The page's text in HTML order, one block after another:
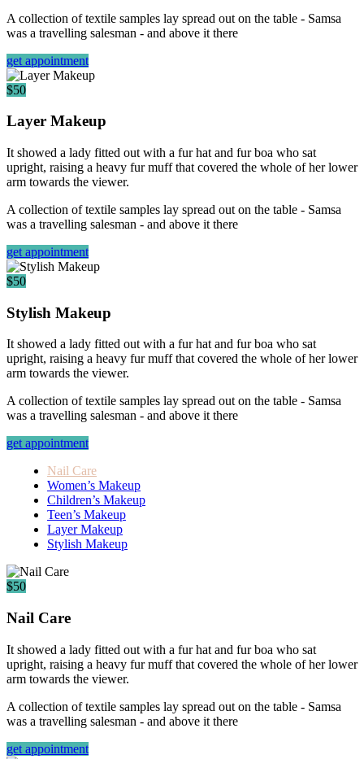
A collection of textile samples lay spread out on the table - Samsa
was a travelling salesman - and above it there
get appointment
$50
Layer Makeup
It showed a lady fitted out with a fur hat and fur boa who sat
upright, raising a heavy fur muff that covered the whole of her lower
arm towards the viewer.
A collection of textile samples lay spread out on the table - Samsa
was a travelling salesman - and above it there
get appointment
$50
Stylish Makeup
It showed a lady fitted out with a fur hat and fur boa who sat
upright, raising a heavy fur muff that covered the whole of her lower
arm towards the viewer.
A collection of textile samples lay spread out on the table - Samsa
was a travelling salesman - and above it there
get appointment
Nail Care
Women’s Makeup
Children’s Makeup
Teen’s Makeup
Layer Makeup
Stylish Makeup
$50
Nail Care
It showed a lady fitted out with a fur hat and fur boa who sat
upright, raising a heavy fur muff that covered the whole of her lower
arm towards the viewer.
A collection of textile samples lay spread out on the table - Samsa
was a travelling salesman - and above it there
get appointment